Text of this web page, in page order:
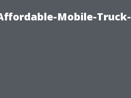
Mobile-Truck-